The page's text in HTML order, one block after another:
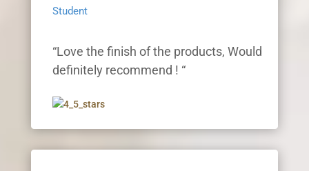
Student
“Love the finish of the products, Would
definitely recommend ! “